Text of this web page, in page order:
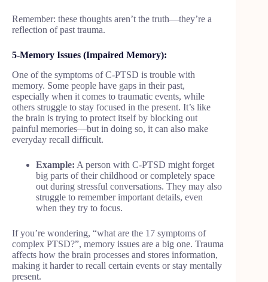
Remember: these thoughts aren’t the truth—they’re a
reflection of past trauma.
5-Memory Issues (Impaired Memory):
One of the symptoms of C-PTSD is trouble with
memory. Some people have gaps in their past,
especially when it comes to traumatic events, while
others struggle to stay focused in the present. It’s like
the brain is trying to protect itself by blocking out
painful memories—but in doing so, it can also make
everyday recall difficult.
Example: A person with C-PTSD might forget
big parts of their childhood or completely space
out during stressful conversations. They may also
struggle to remember important details, even
when they try to focus.
If you’re wondering, “what are the 17 symptoms of
complex PTSD?”, memory issues are a big one. Trauma
affects how the brain processes and stores information,
making it harder to recall certain events or stay mentally
present.